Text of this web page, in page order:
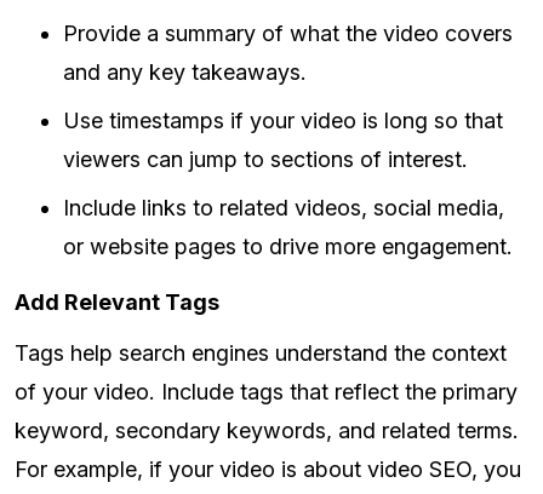
Provide a summary of what the video covers
and any key takeaways.
Use timestamps if your video is long so that
viewers can jump to sections of interest.
Include links to related videos, social media,
or website pages to drive more engagement.
Add Relevant Tags
Tags help search engines understand the context
of your video. Include tags that reflect the primary
keyword, secondary keywords, and related terms.
For example, if your video is about video SEO, you